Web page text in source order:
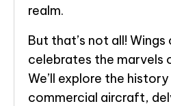
realm.
But that’s not all!
celebrates the marvels
We’ll explore the
commercial aircraft,